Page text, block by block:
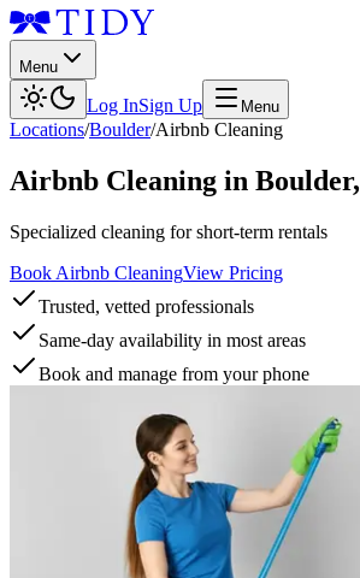
Menu
Log InSign Up Menu
Locations/Boulder/Airbnb Cleaning
Airbnb Cleaning in Boulder,
Specialized cleaning for short-term rentals
Book Airbnb CleaningView Pricing
Trusted, vetted professionals
Same-day availability in most areas
Book and manage from your phone